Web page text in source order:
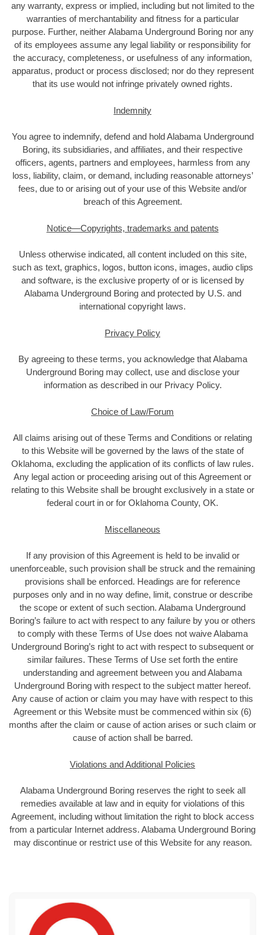
any warranty, express or implied, including but not limited to the
warranties of merchantability and fitness for a particular
purpose. Further, neither Alabama Underground Boring nor any
of its employees assume any legal liability or responsibility for
the accuracy, completeness, or usefulness of any information,
apparatus, product or process disclosed; nor do they represent
that its use would not infringe privately owned rights.
Indemnity
You agree to indemnify, defend and hold Alabama Underground
Boring, its subsidiaries, and affiliates, and their respective
officers, agents, partners and employees, harmless from any
loss, liability, claim, or demand, including reasonable attorneys’
fees, due to or arising out of your use of this Website and/or
breach of this Agreement.
Notice—Copyrights, trademarks and patents
Unless otherwise indicated, all content included on this site,
such as text, graphics, logos, button icons, images, audio clips
and software, is the exclusive property of or is licensed by
Alabama Underground Boring and protected by U.S. and
international copyright laws.
Privacy Policy
By agreeing to these terms, you acknowledge that Alabama
Underground Boring may collect, use and disclose your
information as described in our Privacy Policy.
Choice of Law/Forum
All claims arising out of these Terms and Conditions or relating
to this Website will be governed by the laws of the state of
Oklahoma, excluding the application of its conflicts of law rules.
Any legal action or proceeding arising out of this Agreement or
relating to this Website shall be brought exclusively in a state or
federal court in or for Oklahoma County, OK.
Miscellaneous
If any provision of this Agreement is held to be invalid or
unenforceable, such provision shall be struck and the remaining
provisions shall be enforced. Headings are for reference
purposes only and in no way define, limit, construe or describe
the scope or extent of such section. Alabama Underground
Boring’s failure to act with respect to any failure by you or others
to comply with these Terms of Use does not waive Alabama
Underground Boring’s right to act with respect to subsequent or
similar failures. These Terms of Use set forth the entire
understanding and agreement between you and Alabama
Underground Boring with respect to the subject matter hereof.
Any cause of action or claim you may have with respect to this
Agreement or this Website must be commenced within six (6)
months after the claim or cause of action arises or such claim or
cause of action shall be barred.
Violations and Additional Policies
Alabama Underground Boring reserves the right to seek all
remedies available at law and in equity for violations of this
Agreement, including without limitation the right to block access
from a particular Internet address. Alabama Underground Boring
may discontinue or restrict use of this Website for any reason.